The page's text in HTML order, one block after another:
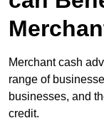
Merchant cash
range of
businesses, and
credit.